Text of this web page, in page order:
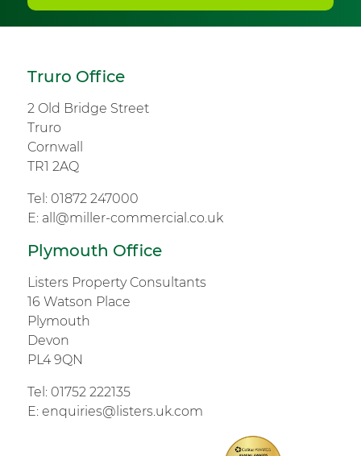
Truro Office
2 Old Bridge Street
Truro
Cornwall
TR1 2AQ
Tel: 01872 247000
E: all@miller-commercial.co.uk
Plymouth Office
Listers Property Consultants
16 Watson Place
Plymouth
Devon
PL4 9QN
Tel: 01752 222135
E: enquiries@listers.uk.com